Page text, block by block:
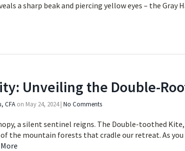
a sharp beak and piercing yellow eyes – the Gray
Unveiling the Double-
CFA on May 24, 2024 | No Comments
a silent sentinel reigns. The Double-toothed
the mountain forests that cradle our retreat. As